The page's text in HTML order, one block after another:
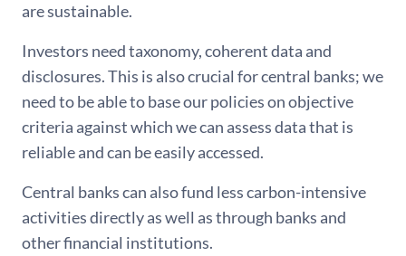
are sustainable.
Investors need taxonomy, coherent data and
disclosures. This is also crucial for central banks; we
need to be able to base our policies on objective
criteria against which we can assess data that is
reliable and can be easily accessed.
Central banks can also fund less carbon-intensive
activities directly as well as through banks and
other financial institutions.